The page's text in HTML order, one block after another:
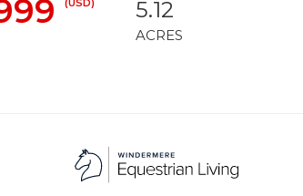
5.12
ACRES